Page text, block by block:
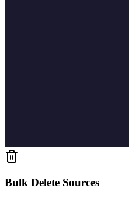
Bulk Delete Sources